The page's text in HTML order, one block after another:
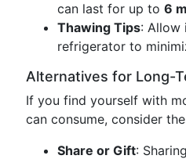
can last for up to 6
Thawing Tips: Allow
refrigerator to
Alternatives for Long-
If you find yourself with
can consume, consider
Share or Gift: